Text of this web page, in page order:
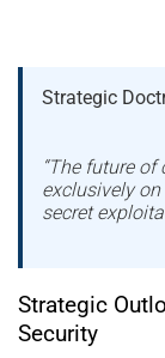
Strategic
“The future
exclusively
secret
Strategic
Security